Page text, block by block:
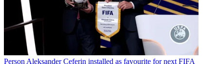
Person Aleksander Ceferin installed as favourite for next FIFA